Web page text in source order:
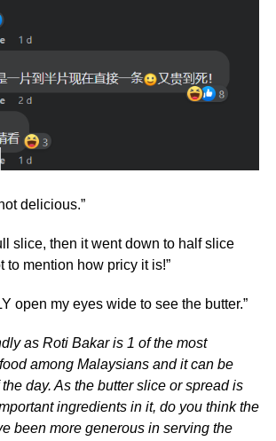
delicious.”
slice, then it went down to half slice
to mention how pricy it is!”
open my eyes wide to see the butter.”
as Roti Bakar is 1 of the most
among Malaysians and it can be
day. As the butter slice or spread is
ingredients in it, do you think the
been more generous in serving the